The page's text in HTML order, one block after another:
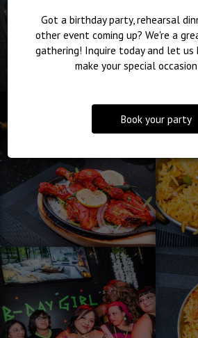
Got a birthday party, rehearsal
other event coming up? We're a
gathering! Inquire today and let us
make your special
Book your party